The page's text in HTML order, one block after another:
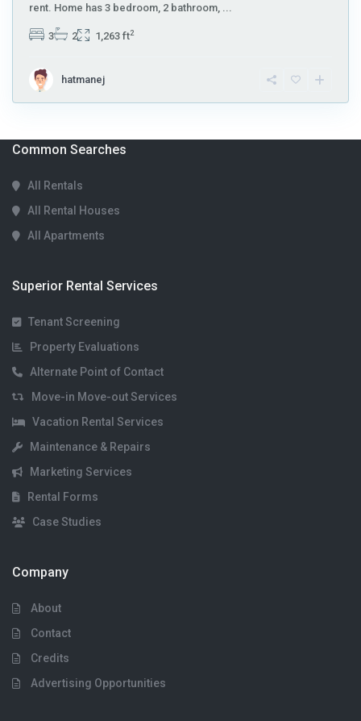
rent. Home has 3 bedroom, 2 bathroom,
3 2 1,263 ft2
hatmanej
Common Searches
All Rentals
All Rental Houses
All Apartments
Superior Rental Services
Tenant Screening
Property Evaluations
Alternate Point of Contact
Move-in Move-out Services
Vacation Rental Services
Maintenance & Repairs
Marketing Services
Rental Forms
Case Studies
Company
About
Contact
Credits
Advertising Opportunities